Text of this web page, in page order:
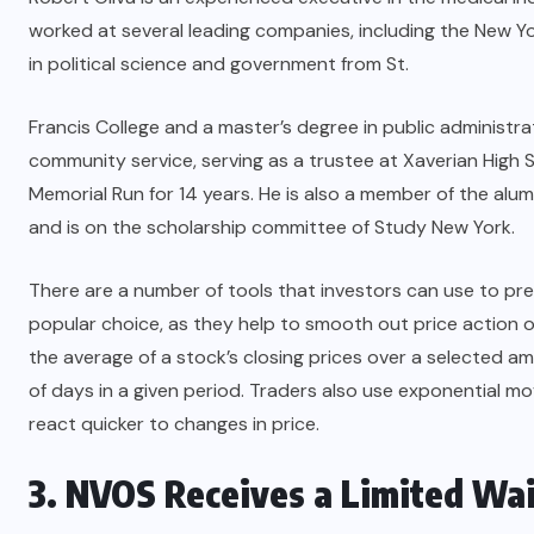
worked at several leading companies, including the New
in political science and government from St.
Francis College and a master’s degree in public
community service, serving as a trustee at Xaverian
Memorial Run for 14 years. He is also a member of the
and is on the scholarship committee of Study New York.
There are a number of tools that investors can use to
popular choice, as they help to smooth out price action
the average of a stock’s closing prices over a selected
of days in a given period. Traders also use exponential
react quicker to changes in price.
3. NVOS Receives a Limited